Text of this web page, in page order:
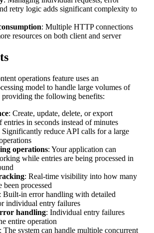
retry logic adds significant complexity to
: Multiple HTTP connections
resources on both client and server
operations feature uses an
model to handle large volumes of
providing the following benefits:
: Create, update, delete, or export
entries in seconds instead of minutes
Significantly reduce API calls for a large
operations: Your application can
while entries are being processed in
: Real-time visibility into how many
been processed
: Built-in error handling with detailed
individual entry failures
handling: Individual entry failures
entire operation
: The system can handle multiple concurrent